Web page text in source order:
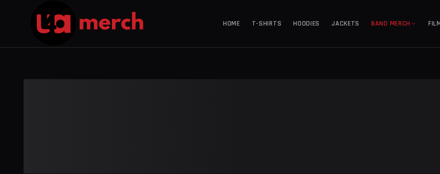
HOME T-SHIRTS HOODIES JACKETS BAND MERCH